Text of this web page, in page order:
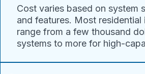
Cost varies based on system
and features. Most residential
range from a few thousand
systems to more for high-